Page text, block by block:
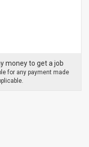
money to get a job
for any payment made